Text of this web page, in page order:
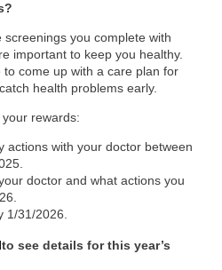
you complete with
important to keep you healthy.
come up with a care plan for
health problems early.
rewards:
actions with your doctor between
doctor and what actions you
1/31/2026.
to see details for this year’s